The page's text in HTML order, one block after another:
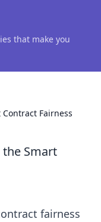
that make you
Fairness
the Smart
fairness